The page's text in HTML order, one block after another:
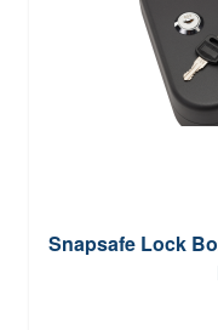
Snapsafe Lock